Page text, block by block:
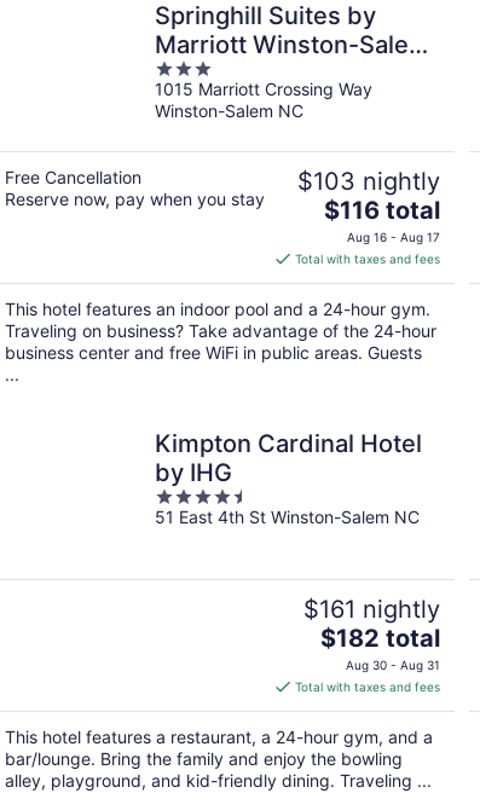
Springhill Suites by
Marriott Winston-Salem
Hanes Mall
3
out
of
1015 Marriott Crossing Way
Winston-Salem NC
Free Cancellation
Reserve now, pay when you stay
$103 nightly
The
price
is
$116
total
per
night
$116 total
Aug 16 - Aug 17
Total with taxes and fees
This hotel features an indoor pool and a 24-hour gym.
Traveling on business? Take advantage of the 24-hour
business center and free WiFi in public areas. Guests
...
Kimpton Cardinal Hotel
by IHG
4.5
out
51 East 4th St Winston-Salem NC
$161 nightly
The
price
is
$182
total
per
night
$182 total
Aug 30 - Aug 31
Total with taxes and fees
This hotel features a restaurant, a 24-hour gym, and a
bar/lounge. Bring the family and enjoy the bowling
alley, playground, and kid-friendly dining. Traveling ...